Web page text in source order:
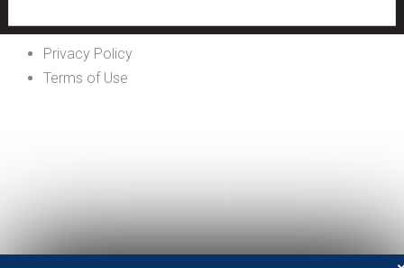
Privacy Policy
Terms of Use